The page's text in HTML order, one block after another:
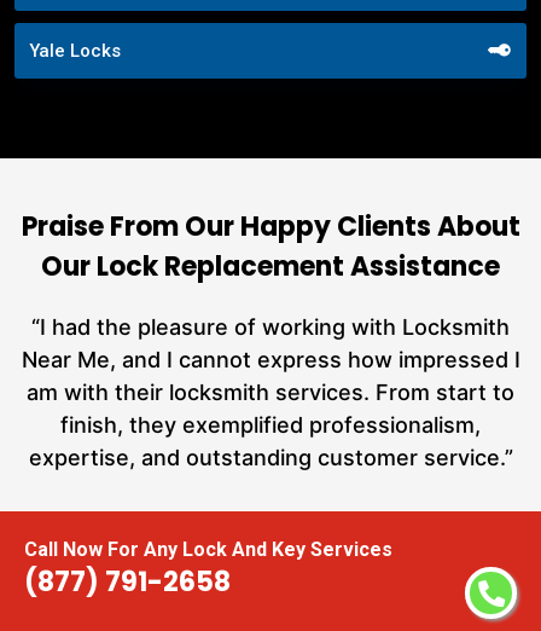
Call Now For Any Lock And Key Services
(877) 791-2658
Yale Locks
Praise From Our Happy Clients About
Our Lock Replacement Assistance
“I had the pleasure of working with Locksmith
Near Me, and I cannot express how impressed I
am with their locksmith services. From start to
finish, they exemplified professionalism,
expertise, and outstanding customer service.”
Carmen Jones